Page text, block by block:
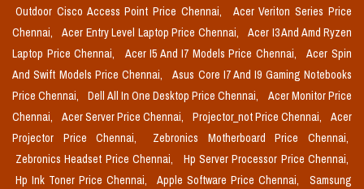
Outdoor Cisco Access Point Price Chennai,
Acer Veriton Series Price
Chennai,
Acer Entry Level Laptop Price Chennai,
Acer I3 And Amd Ryzen
Laptop Price Chennai,
Acer I5 And I7 Models Price Chennai,
Acer Spin
And Swift Models Price Chennai,
Asus Core I7 And I9 Gaming Notebooks
Price Chennai,
Dell All In One Desktop Price Chennai,
Acer Monitor Price
Chennai,
Acer Server Price Chennai, Projector_not Price Chennai,
Acer
Projector Price Chennai,
Zebronics Motherboard Price Chennai,
Zebronics Headset Price Chennai,
Hp Server Processor Price Chennai,
Hp Ink Toner Price Chennai,
Apple Software Price Chennai,
Samsung